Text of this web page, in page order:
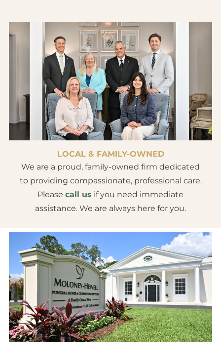
LOCAL & FAMILY-OWNED
We are a proud, family-owned firm dedicated
to providing compassionate, professional care.
Please call us if you need immediate
assistance. We are always here for you.